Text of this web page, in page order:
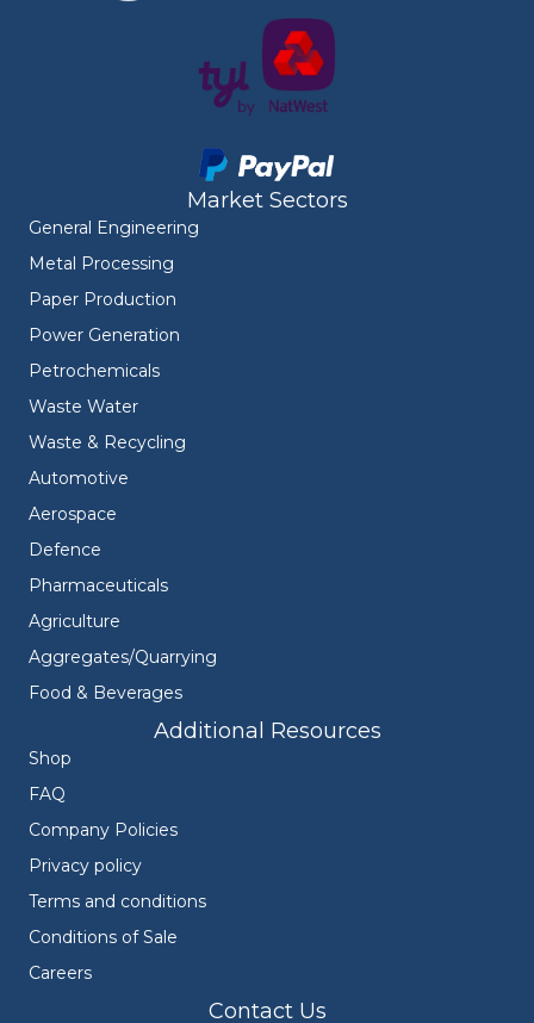
Market Sectors
General Engineering
Metal Processing
Paper Production
Power Generation
Petrochemicals
Waste Water
Waste & Recycling
Automotive
Aerospace
Defence
Pharmaceuticals
Agriculture
Aggregates/Quarrying
Food & Beverages
Additional Resources
Shop
FAQ
Company Policies
Privacy policy
Terms and conditions
Conditions of Sale
Careers
Contact Us